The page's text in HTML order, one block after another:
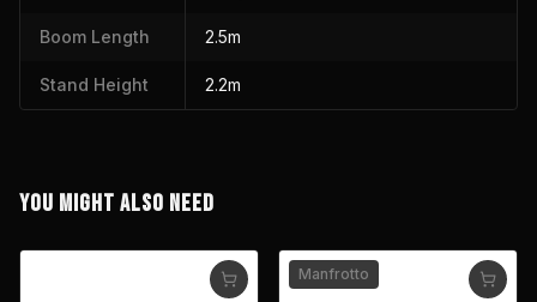
Boom Length 2.5m
Stand Height 2.2m
YOU MIGHT ALSO NEED
Manfrotto